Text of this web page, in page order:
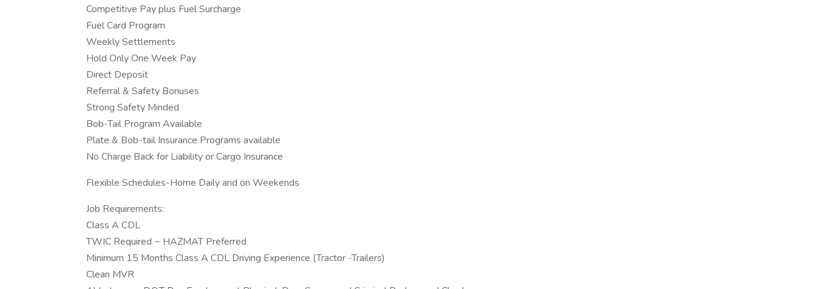
Competitive Pay plus Fuel Surcharge
Fuel Card Program
Weekly Settlements
Hold Only One Week Pay
Direct Deposit
Referral & Safety Bonuses
Strong Safety Minded
Bob-Tail Program Available
Plate & Bob-tail Insurance Programs available
No Charge Back for Liability or Cargo Insurance
Flexible Schedules-Home Daily and on Weekends
Job Requirements:
Class A CDL
TWIC Required ~ HAZMAT Preferred
Minimum 15 Months Class A CDL Driving Experience (Tractor -Trailers)
Clean MVR